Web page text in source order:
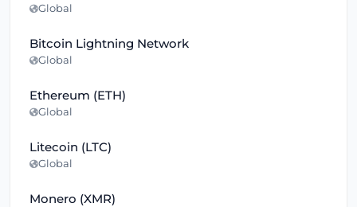
Global
Bitcoin Lightning Network
Global
Ethereum (ETH)
Global
Litecoin (LTC)
Global
Monero (XMR)